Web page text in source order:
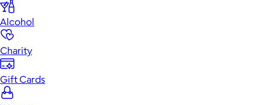
Alcohol
Charity
Gift Cards